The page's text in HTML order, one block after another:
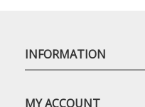
INFORMATION
MY ACCOUNT